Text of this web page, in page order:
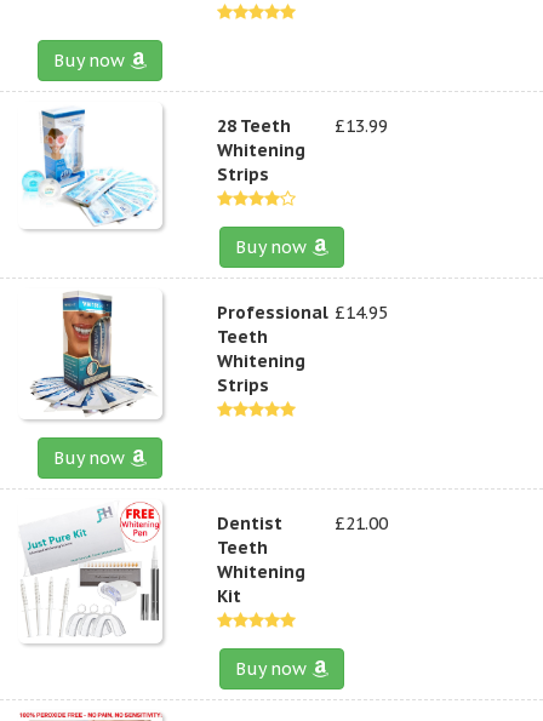
Buy now
28 Teeth
Whitening
Strips
£13.99
Buy now
Professional
Teeth
Whitening
Strips
£14.95
Buy now
Dentist
Teeth
Whitening
Kit
£21.00
Buy now